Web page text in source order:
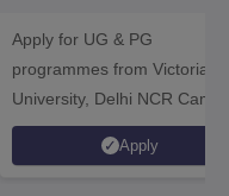
Apply for UG & PG
programmes from Victoria
University, Delhi NCR
Apply